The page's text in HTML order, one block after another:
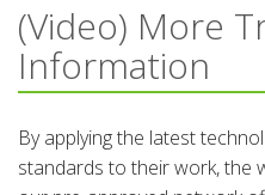
(Video) More
Information
By applying the latest
standards to their work, the